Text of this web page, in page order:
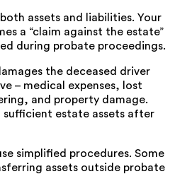
assets and liabilities. Your
a “claim against the estate”
during probate proceedings.
the deceased driver
– medical expenses, lost
and property damage.
sufficient estate assets after
simplified procedures. Some
assets outside probate